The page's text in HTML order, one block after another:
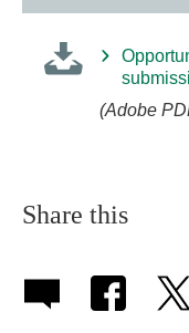
(Adobe
Share this